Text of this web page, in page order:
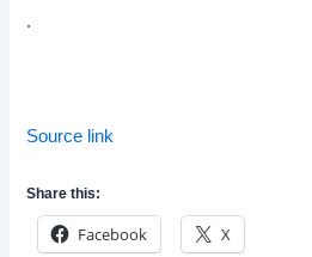
.
Source link
Share this:
Facebook X